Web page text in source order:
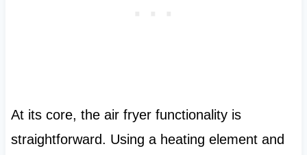
At its core, the air fryer functionality is
straightforward. Using a heating element and